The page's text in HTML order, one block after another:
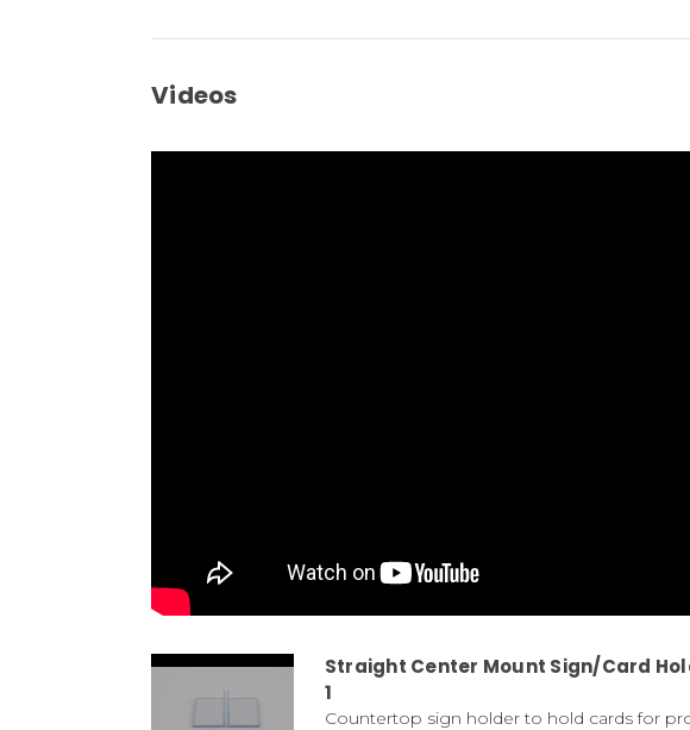
Videos
Straight Center Mount Sign/Card
1
Countertop sign holder to hold cards for